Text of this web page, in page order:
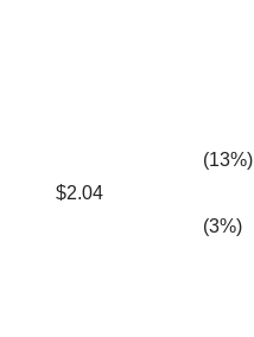
$2.04
(3%)